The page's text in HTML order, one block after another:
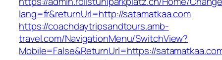
lang=fr&returnUrl=http://satamatkaa.com
https://coachdaytripsandtours.amb-
travel.com/NavigationMenu/SwitchView?
Mobile=False&ReturnUrl=https://